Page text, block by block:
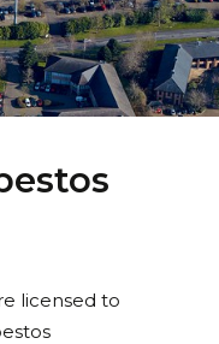
licensed to